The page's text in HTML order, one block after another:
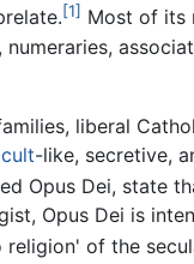
[1] Most of its
liberal
cult-like, secretive,
Opus Dei, state
Opus Dei is
of the